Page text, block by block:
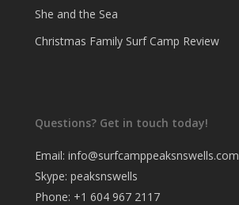
She and the Sea
Christmas Family Surf Camp Review
Questions? Get in touch today!
Email:info@surfcamppeaksnswells.com
Skype: peaksnswells
Phone: +1 604 967 2117